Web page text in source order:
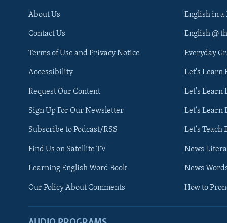
About Us
Contact Us
Terms of Use and Privacy Notice
Accessibility
Request Our Content
Sign Up For Our Newsletter
Subscribe to Podcast/RSS
Find Us on Satellite TV
Learning English Word Book
Our Policy About Comments
English in
English @
Everyday
Let's Learn
Let's Learn
Let's Learn
Let's Teach
News
News
How to